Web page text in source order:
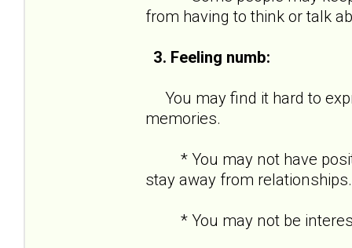
from having to think or talk
3. Feeling numb:
You may find it hard to
memories.
* You may not have
stay away from relationships.
* You may not be